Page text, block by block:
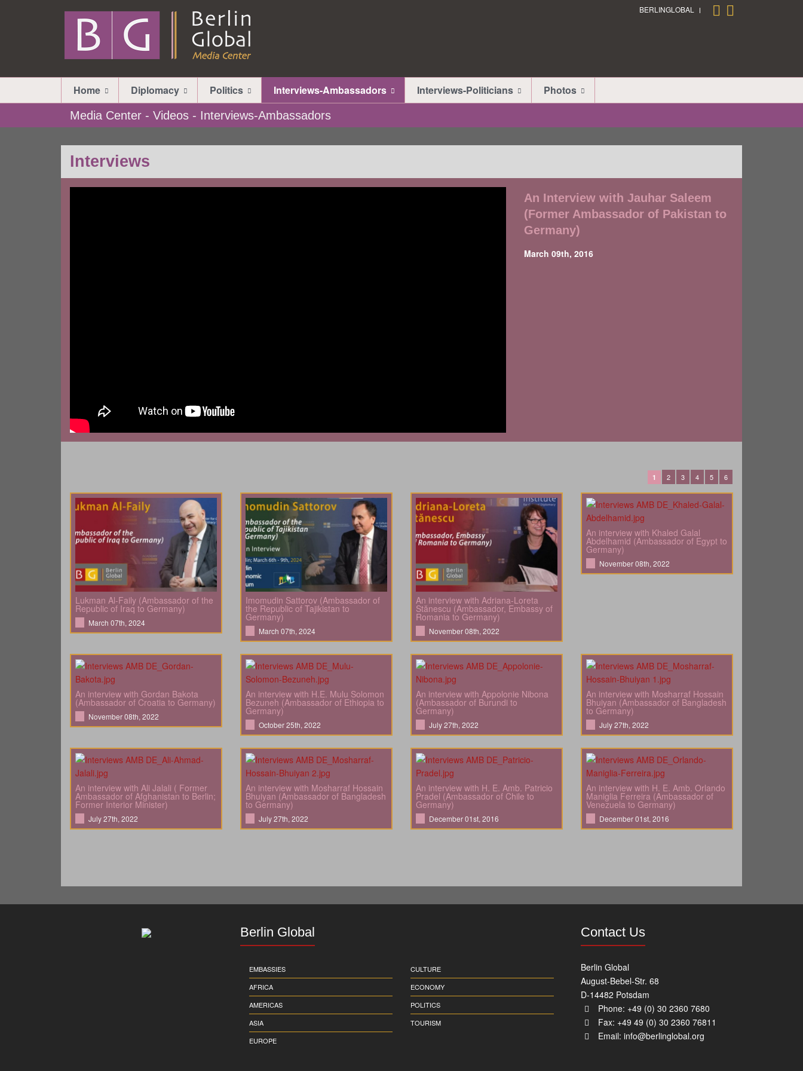
BERLINGLOBAL
Home Diplomacy Politics Interviews-Ambassadors Interviews-Politicians Photos
Media Center - Videos - Interviews-Ambassadors
Interviews
An Interview with Jauhar Saleem
(Former Ambassador of Pakistan to
Germany)
March 09th, 2016
1 2 3 4 5 6
Lukman Al-Faily (Ambassador of the
Republic of Iraq to Germany)
March 07th, 2024
Imomudin Sattorov (Ambassador of
the Republic of Tajikistan to
Germany)
March 07th, 2024
An interview with Adriana-Loreta
Stănescu (Ambassador, Embassy of
Romania to Germany)
November 08th, 2022
An interview with Khaled Galal
Abdelhamid (Ambassador of Egypt to
Germany)
November 08th, 2022
An interview with Gordan Bakota
(Ambassador of Croatia to Germany)
November 08th, 2022
An interview with H.E. Mulu Solomon
Bezuneh (Ambassador of Ethiopia to
Germany)
October 25th, 2022
An interview with Appolonie Nibona
(Ambassador of Burundi to
Germany)
July 27th, 2022
An interview with Mosharraf Hossain
Bhuiyan (Ambassador of Bangladesh
to Germany)
July 27th, 2022
An interview with Ali Jalali ( Former
Ambassador of Afghanistan to Berlin;
Former Interior Minister)
July 27th, 2022
An interview with Mosharraf Hossain
Bhuiyan (Ambassador of Bangladesh
to Germany)
July 27th, 2022
An interview with H. E. Amb. Patricio
Pradel (Ambassador of Chile to
Germany)
December 01st, 2016
An interview with H. E. Amb. Orlando
Maniglia Ferreira (Ambassador of
Venezuela to Germany)
December 01st, 2016
Berlin Global
EMBASSIES
AFRICA
AMERICAS
ASIA
EUROPE
CULTURE
ECONOMY
POLITICS
TOURISM
Contact Us
Berlin Global
August-Bebel-Str. 68
D-14482 Potsdam
Phone: +49 (0) 30 2360 7680
Fax: +49 49 (0) 30 2360 76811
Email: info@berlinglobal.org